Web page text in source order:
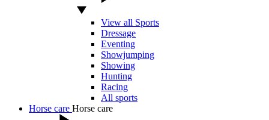
View all Sports
Dressage
Eventing
Showjumping
Showing
Hunting
Racing
All sports
Horse care Horse care